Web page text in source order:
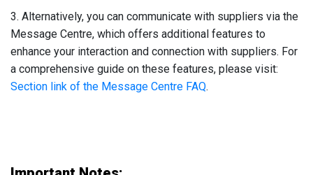
3. Alternatively, you can communicate with suppliers via the
Message Centre, which offers additional features to
enhance your interaction and connection with suppliers. For
a comprehensive guide on these features, please visit:
Section link of the Message Centre FAQ.